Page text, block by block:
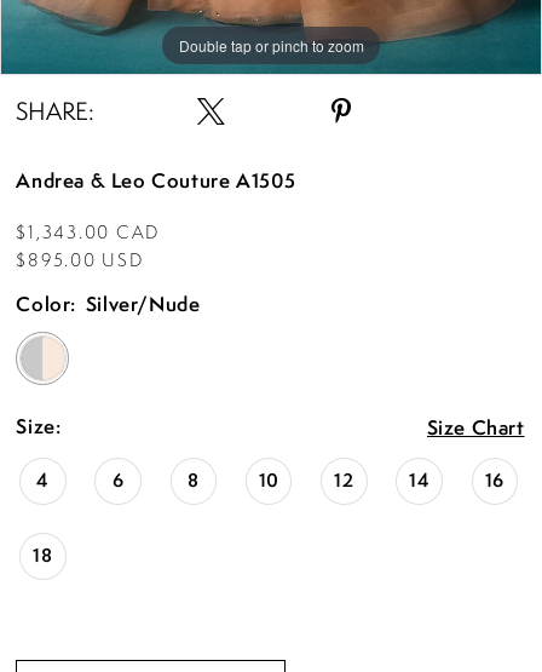
Double tap or pinch to zoom
Double tap or pinch to zoom
Double tap or pinch to zoom
SHARE:
Andrea & Leo Couture A1505
$1,343.00 CAD
$895.00 USD
Color: Silver/Nude
Size: Size Chart
4 6 8 10 12 14 16
18